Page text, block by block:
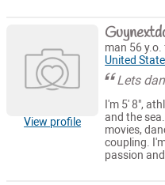
View profile
man 56
United
Lets
I'm 5' 8",
and the
movies,
coupling.
passion